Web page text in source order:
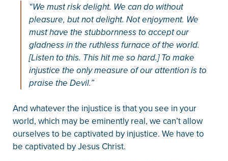
“We must risk delight. We can do without
pleasure, but not delight. Not enjoyment. We
must have the stubbornness to accept our
gladness in the ruthless furnace of the world.
[Listen to this. This hit me so hard.] To make
injustice the only measure of our attention is to
praise the Devil.”
And whatever the injustice is that you see in your
world, which may be eminently real, we can’t allow
ourselves to be captivated by injustice. We have to
be captivated by Jesus Christ.